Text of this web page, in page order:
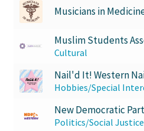
Musicians in
Muslim Students
Cultural
Nail'd It! Western
Hobbies/Special
New Democratic
Politics/Social Justice